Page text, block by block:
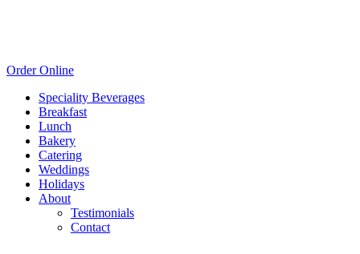
Order Online
Speciality Beverages
Breakfast
Lunch
Bakery
Catering
Weddings
Holidays
About
Testimonials
Contact